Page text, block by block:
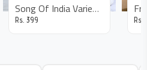
Song Of India Variegated Plant
Rs.399 Rs.